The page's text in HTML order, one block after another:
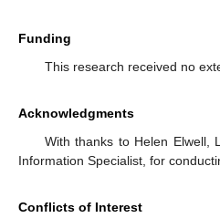
Funding
This research received no
Acknowledgments
With thanks to Helen Elwell,
Information Specialist, for
Conflicts of Interest